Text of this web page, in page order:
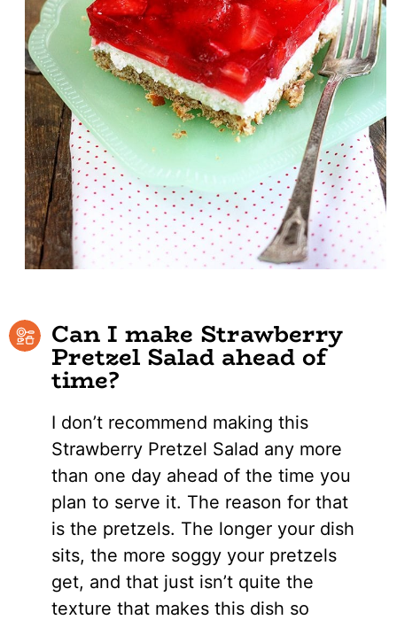
Can I make Strawberry
Pretzel Salad ahead of
time?
I don’t recommend making this
Strawberry Pretzel Salad any more
than one day ahead of the time you
plan to serve it. The reason for that
is the pretzels. The longer your dish
sits, the more soggy your pretzels
get, and that just isn’t quite the
texture that makes this dish so